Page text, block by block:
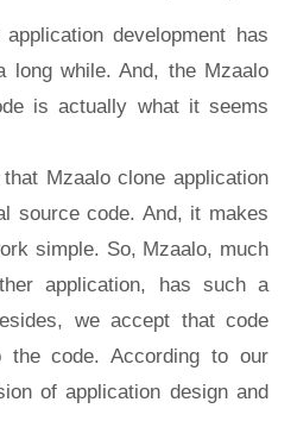
development has
long while. And, the Mzaalo
is actually what it seems
Mzaalo clone application
source code. And, it makes
simple. So, Mzaalo, much
application, has such a
we accept that code
the code. According to our
of application design and